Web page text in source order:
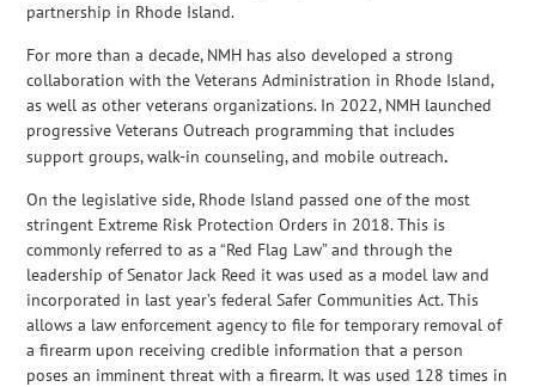
partnership in Rhode Island.
For more than a decade, NMH has also developed a strong
collaboration with the Veterans Administration in Rhode Island,
as well as other veterans organizations. In 2022, NMH launched
progressive Veterans Outreach programming that includes
support groups, walk-in counseling, and mobile outreach.
On the legislative side, Rhode Island passed one of the most
stringent Extreme Risk Protection Orders in 2018. This is
commonly referred to as a “Red Flag Law” and through the
leadership of Senator Jack Reed it was used as a model law and
incorporated in last year’s federal Safer Communities Act. This
allows a law enforcement agency to file for temporary removal of
a firearm upon receiving credible information that a person
poses an imminent threat with a firearm. It was used 128 times in